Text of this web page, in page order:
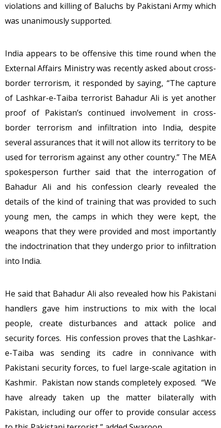
violations and killing of Baluchs by Pakistani Army which
was unanimously supported.
India appears to be offensive this time round when the
External Affairs Ministry was recently asked about cross-
border terrorism, it responded by saying, “The capture
of Lashkar-e-Taiba terrorist Bahadur Ali is yet another
proof of Pakistan’s continued involvement in cross-
border terrorism and infiltration into India, despite
several assurances that it will not allow its territory to be
used for terrorism against any other country.” The MEA
spokesperson further said that the interrogation of
Bahadur Ali and his confession clearly revealed the
details of the kind of training that was provided to such
young men, the camps in which they were kept, the
weapons that they were provided and most importantly
the indoctrination that they undergo prior to infiltration
into India.
He said that Bahadur Ali also revealed how his Pakistani
handlers gave him instructions to mix with the local
people, create disturbances and attack police and
security forces. His confession proves that the Lashkar-
e-Taiba was sending its cadre in connivance with
Pakistani security forces, to fuel large-scale agitation in
Kashmir. Pakistan now stands completely exposed. “We
have already taken up the matter bilaterally with
Pakistan, including our offer to provide consular access